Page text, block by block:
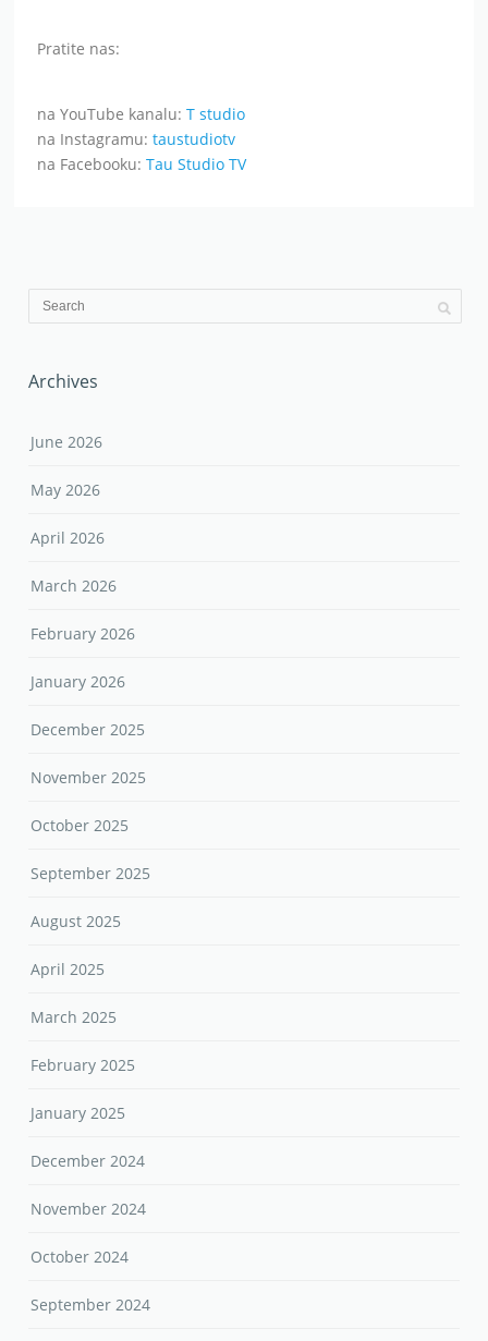
Pratite nas:
na YouTube kanalu:T studio
na Instagramu:taustudiotv
na Facebooku:Tau Studio TV
Archives
June 2026
May 2026
April 2026
March 2026
February 2026
January 2026
December 2025
November 2025
October 2025
September 2025
August 2025
April 2025
March 2025
February 2025
January 2025
December 2024
November 2024
October 2024
September 2024